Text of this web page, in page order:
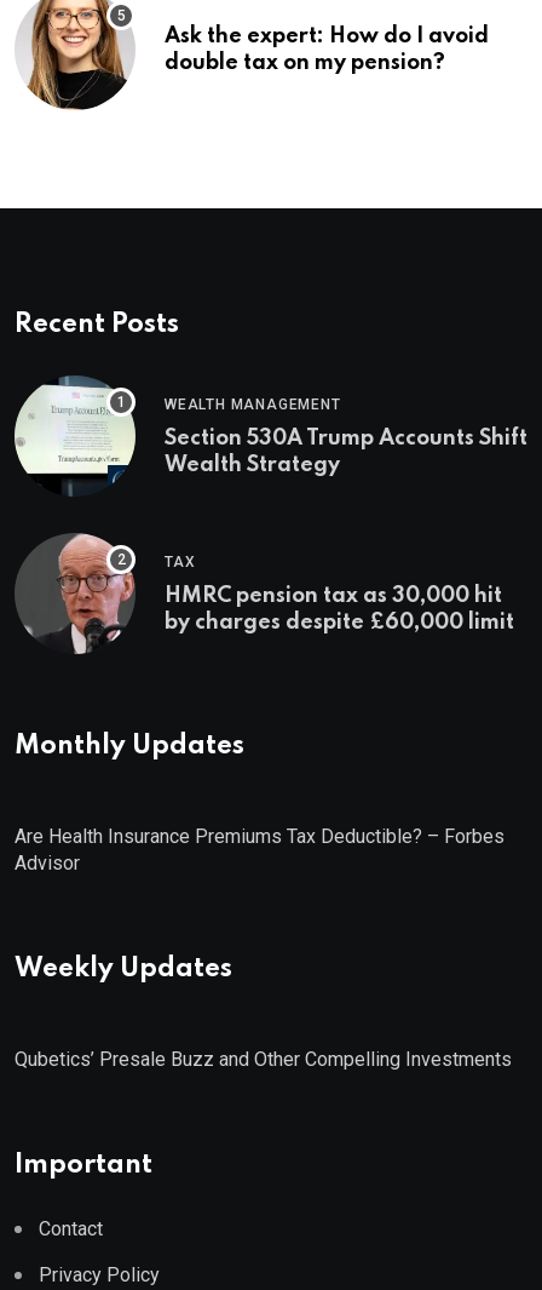
Ask the expert: How do I avoid
double tax on my pension?
Recent Posts
WEALTH MANAGEMENT
Section 530A Trump Accounts Shift
Wealth Strategy
TAX
HMRC pension tax as 30,000 hit
by charges despite £60,000 limit
Monthly Updates
Are Health Insurance Premiums Tax Deductible? – Forbes
Advisor
Weekly Updates
Qubetics’ Presale Buzz and Other Compelling Investments
Important
Contact
Privacy Policy